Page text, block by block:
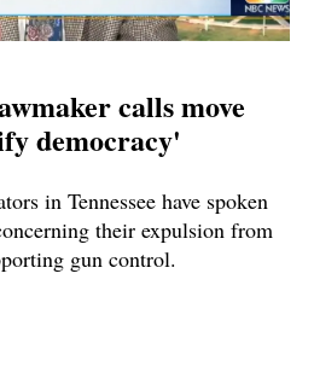
calls move
democracy'
in Tennessee have spoken
their expulsion from
gun control.